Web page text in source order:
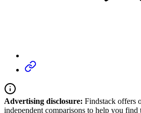
Advertising disclosure: Findstack offers
independent comparisons to help you find